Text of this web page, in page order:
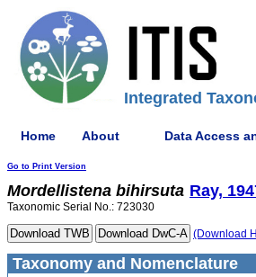
Integrated
Home About Data Access
Go to Print Version
Mordellistena bihirsuta Ray,
Taxonomic Serial No.: 723030
(Download
Taxonomy and Nomenclature